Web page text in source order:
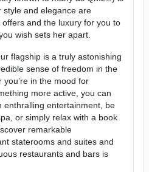
and elegance are
and the luxury for you to
wish sets her apart.
flagship is a truly astonishing
sense of freedom in the
in the mood for
more active, you can
enthralling entertainment, be
or simply relax with a book
remarkable
staterooms and suites and
restaurants and bars is